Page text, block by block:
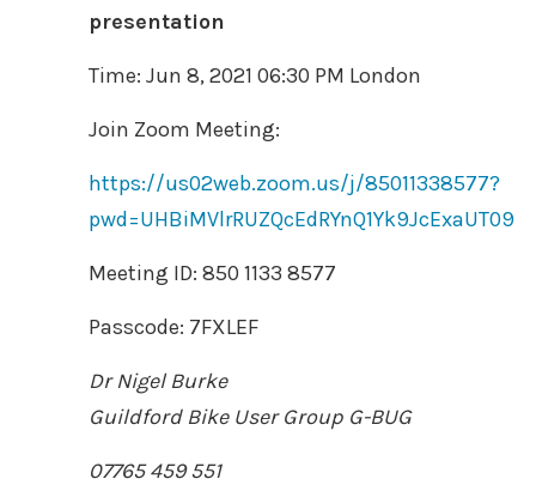
presentation
Time: Jun 8, 2021 06:30 PM London
Join Zoom Meeting:
https://us02web.zoom.us/j/85011338577?
pwd=UHBiMVlrRUZQcEdRYnQ1Yk9JcExaUT09
Meeting ID: 850 1133 8577
Passcode: 7FXLEF
Dr Nigel Burke
Guildford Bike User Group G-BUG
07765 459 551